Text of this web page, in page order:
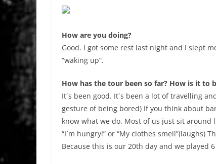
How are you doing?
Good. I got some rest last night and I slept
“waking up”.
How has the tour been so far? How is it to
It´s been good. It´s been a lot of travelling
gesture of being bored) If you think about
know what we do. Most of us just sit around
“I´m hungry!” or “My clothes
Because this is our 20th day and we played